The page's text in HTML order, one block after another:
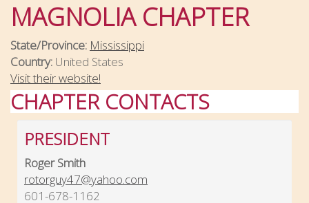
MAGNOLIA CHAPTER
State/Province: Mississippi
Country: United States
Visit their website!
CHAPTER CONTACTS
PRESIDENT
Roger Smith
rotorguy47@yahoo.com
601-678-1162